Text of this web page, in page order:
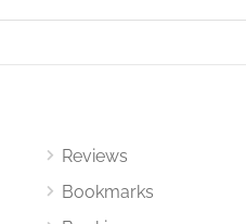
Reviews
Bookmarks